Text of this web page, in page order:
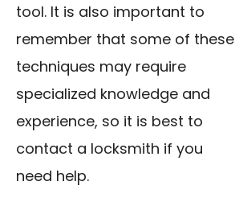
tool. It is also important to
remember that some of these
techniques may require
specialized knowledge and
experience, so it is best to
contact a locksmith if you
need help.